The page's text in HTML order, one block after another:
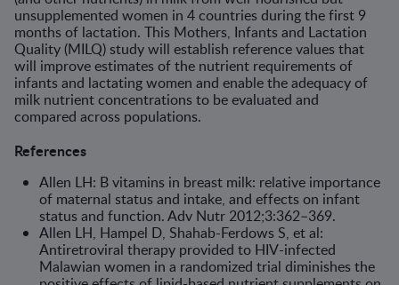
unsupplemented women in 4 countries during the first 9
months of lactation. This Moth­ers, Infants and Lactation
Quality (MILQ) study will establish reference values that
will improve estimates of the nutrient requirements of
infants and lactating women and enable the adequacy of
milk nutrient concentra­tions to be evaluated and
compared across populations.
References
Allen LH: B vitamins in breast milk: relative importance
of maternal status and intake, and effects on infant
status and function. Adv Nutr 2012;3:362–369.
Allen LH, Hampel D, Shahab-Ferdows S, et al:
Antiretroviral therapy provided to HIV-infected
Malawian women in a randomized trial diminishes the